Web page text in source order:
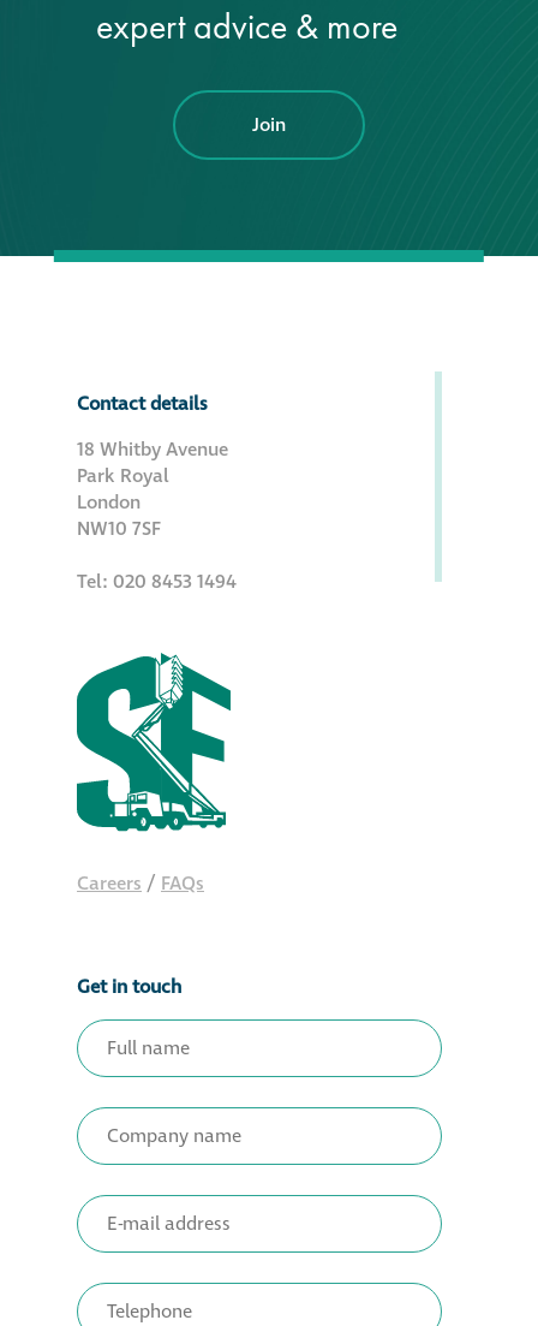
expert advice & more
Join
Contact details
18 Whitby Avenue
Park Royal
London
NW10 7SF
Tel: 020 8453 1494
Careers / FAQs
Get in touch